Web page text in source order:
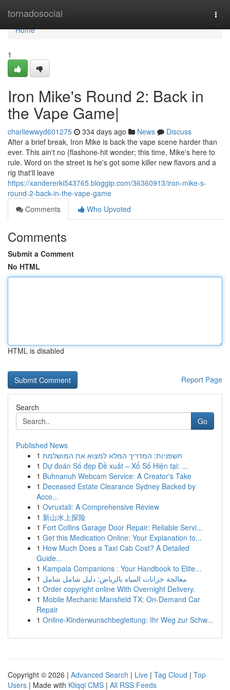
tornadosocial
Home
Home
1
Iron Mike's Round 2: Back in
the Vape Game|
charliewwyd601275 334 days ago News
Discuss
After a brief break, Iron Mike is back the vape scene harder than
ever. This ain't no {flashone-hit wonder; this time, Mike's here to
rule. Word on the street is he's got some killer new flavors and a
rig that'll leave
https://xandererki543765.bloggip.com/36360913/iron-mike-s-
round-2-back-in-the-vape-game
Comments
Who Upvoted
Comments
Submit a Comment
No HTML
HTML is disabled
Report Page
Search
Go
Published News
1 חשפניות: המדריך המלא למצוא את המושלמת
1 Dự đoán Số đẹp Đề xuất – Xổ Số Hiện tại: ...
1 Buhnanuh Webcam Service: A Creator's Take
1 Deceased Estate Clearance Sydney Backed by
Acco...
1 Ovruxtali: A Comprehensive Review
1 新山水上探险
1 Fort Collins Garage Door Repair: Reliable Servi...
1 Get this Medication Online: Your Explanation to...
1 How Much Does a Taxi Cab Cost? A Detailed
Guide...
1 Kampala Companions : Your Handbook to Elite...
1 معالجة خزانات المياه بالرياض: دليل شامل شامل
1 Order copyright online With Overnight Delivery.
1 Mobile Mechanic Mansfield TX: On-Demand Car
Repair
1 Online-Kinderwunschbegleitung: Ihr Weg zur Schw...
Copyright © 2026 | Advanced Search | Live | Tag Cloud | Top
Users | Made with Kliqqi CMS | All RSS Feeds